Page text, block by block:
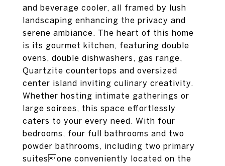
and beverage cooler, all framed by lush
landscaping enhancing the privacy and
serene ambiance. The heart of this home
is its gourmet kitchen, featuring double
ovens, double dishwashers, gas range,
Quartzite countertops and oversized
center island inviting culinary creativity.
Whether hosting intimate gatherings or
large soirees, this space effortlessly
caters to your every need. With four
bedrooms, four full bathrooms and two
powder bathrooms, including two primary
suitesone conveniently located on the